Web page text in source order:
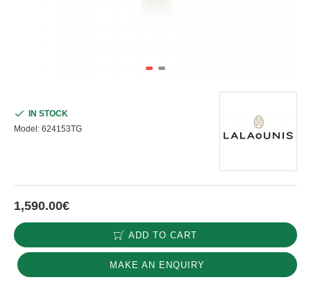
1,590.00€
IN STOCK
Model: 624153TG
ADD TO CART
MAKE AN ENQUIRY